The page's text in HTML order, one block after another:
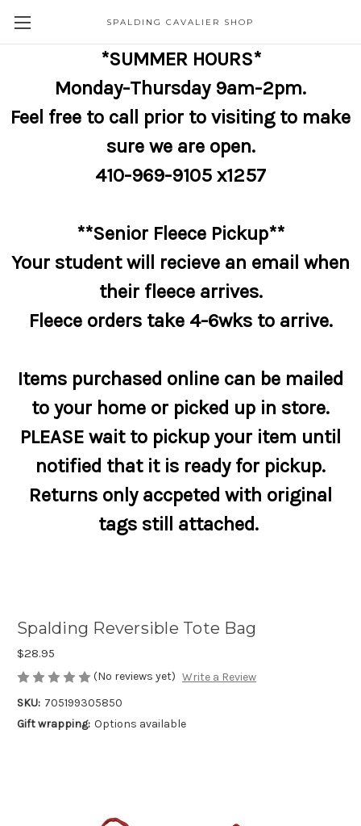
SPALDING CAVALIER SHOP
*SUMMER HOURS*
Monday-Thursday 9am-2pm.
Feel free to call prior to visiting to make
sure we are open.
410-969-9105 x1257
**Senior Fleece Pickup**
Your student will recieve an email when
their fleece arrives.
Fleece orders take 4-6wks to arrive.
Items purchased online can be mailed
to your home or picked up in store.
PLEASE wait to pickup your item until
notified that it is ready for pickup.
Returns only accpeted with original
tags still attached.
Spalding Reversible Tote Bag
$28.95
(No reviews yet) Write a Review
SKU: 705199305850
Gift wrapping: Options available